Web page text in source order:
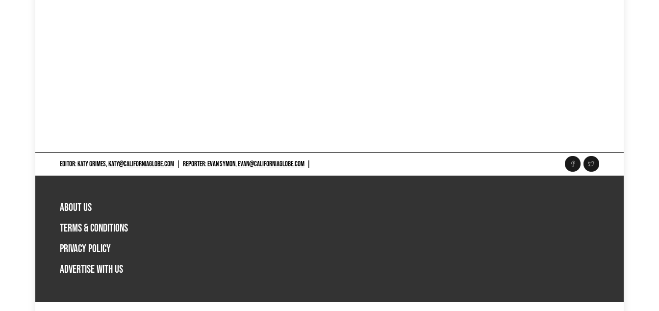
EDITOR: KATY GRIMES,KATY@CALIFORNIAGLOBE.COM REPORTER: EVAN SYMON,EVAN@CALIFORNIAGLOBE.COM
ABOUT US
TERMS & CONDITIONS
PRIVACY POLICY
ADVERTISE WITH US